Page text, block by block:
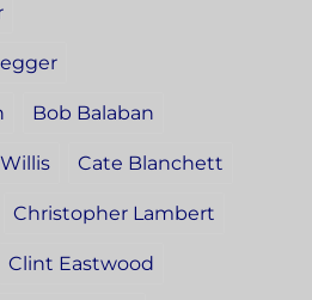
Bob Balaban
Cate Blanchett
Christopher Lambert
Clint Eastwood